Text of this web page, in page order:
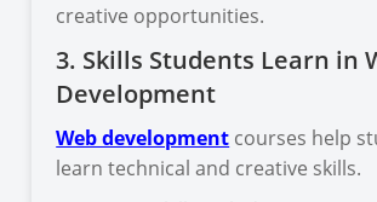
creative opportunities.
3. Skills Students Learn in
Development
Web development courses help
learn technical and creative skills.